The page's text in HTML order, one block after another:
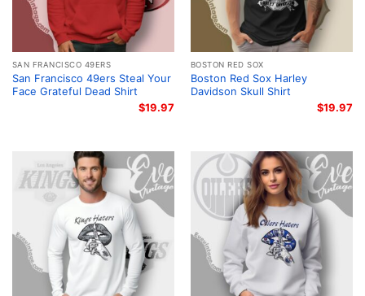
SAN FRANCISCO 49ERS
San Francisco 49ers Steal Your
Face Grateful Dead Shirt
$19.97
BOSTON RED SOX
Boston Red Sox Harley
Davidson Skull Shirt
$19.97